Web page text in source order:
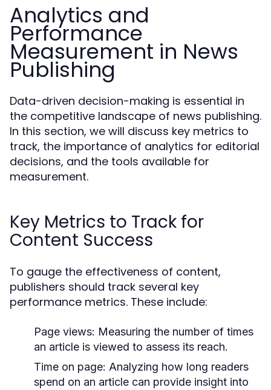
Analytics and
Performance
Measurement in News
Publishing
Data-driven decision-making is essential in
the competitive landscape of news publishing.
In this section, we will discuss key metrics to
track, the importance of analytics for editorial
decisions, and the tools available for
measurement.
Key Metrics to Track for
Content Success
To gauge the effectiveness of content,
publishers should track several key
performance metrics. These include:
Page views: Measuring the number of times
an article is viewed to assess its reach.
Time on page: Analyzing how long readers
spend on an article can provide insight into